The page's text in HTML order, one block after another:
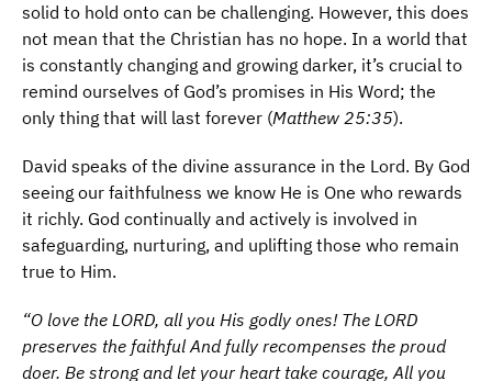
solid to hold onto can be challenging. However, this does
not mean that the Christian has no hope. In a world that
is constantly changing and growing darker, it’s crucial to
remind ourselves of God’s promises in His Word; the
only thing that will last forever (Matthew 25:35).
David speaks of the divine assurance in the Lord. By God
seeing our faithfulness we know He is One who rewards
it richly. God continually and actively is involved in
safeguarding, nurturing, and uplifting those who remain
true to Him.
“O love the LORD, all you His godly ones! The LORD
preserves the faithful And fully recompenses the proud
doer. Be strong and let your heart take courage, All you